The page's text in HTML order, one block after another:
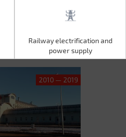
Railway electrification and
power supply
Railway electrification and
power supply
2010 — 2019